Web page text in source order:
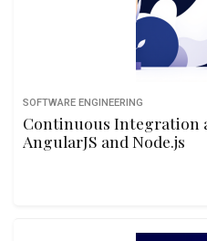
SOFTWARE ENGINEERING
Continuous Integration
AngularJS and Node.js